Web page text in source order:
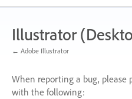
Illustrator
← Adobe Illustrator
When reporting a bug, please
with the following: